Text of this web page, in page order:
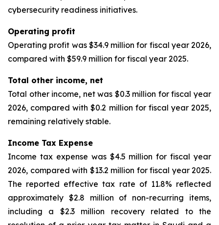
cybersecurity readiness initiatives.
Operating profit
Operating profit was $34.9 million for fiscal year 2026,
compared with $59.9 million for fiscal year 2025.
Total other income, net
Total other income, net was $0.3 million for fiscal year
2026, compared with $0.2 million for fiscal year 2025,
remaining relatively stable.
Income Tax Expense
Income tax expense was $4.5 million for fiscal year
2026, compared with $13.2 million for fiscal year 2025.
The reported effective tax rate of 11.8% reflected
approximately $2.8 million of non-recurring items,
including a $2.3 million recovery related to the